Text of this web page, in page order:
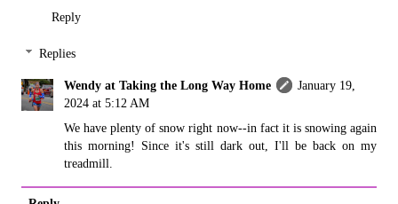
Reply
Replies
Wendy at Taking the Long Way Home
January 19,
2024 at 5:12 AM
We have plenty of snow right now--in fact it is snowing again
this morning! Since it's still dark out, I'll be back on my
treadmill.